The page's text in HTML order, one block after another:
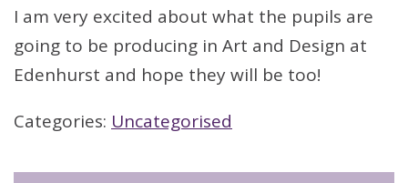
I am very excited about what the pupils are
going to be producing in Art and Design at
Edenhurst and hope they will be too!
Categories: Uncategorised